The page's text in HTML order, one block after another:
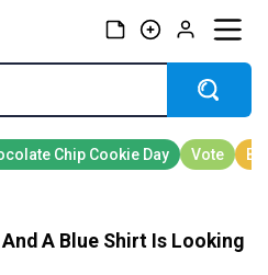
A Blue Shirt Is Looking